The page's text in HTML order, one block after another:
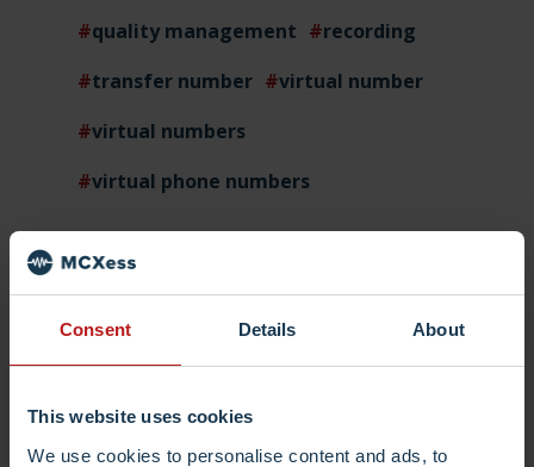
Consent Details About
This website uses cookies
We use cookies to personalise content and ads, to
quality management
recording
transfer number
virtual number
virtual numbers
virtual phone numbers
Login